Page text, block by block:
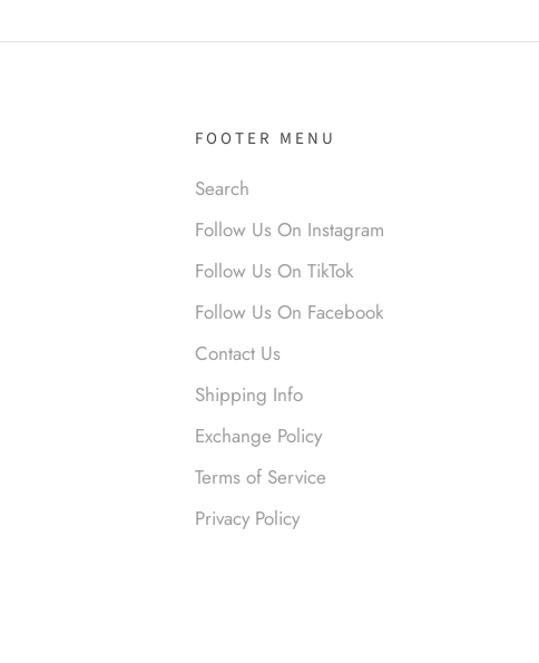
Okay liked them. Loved them.
FOOTER MENU
Search
Follow Us On Instagram
Follow Us On TikTok
Follow Us On Facebook
Contact Us
Shipping Info
Exchange Policy
Terms of Service
Privacy Policy